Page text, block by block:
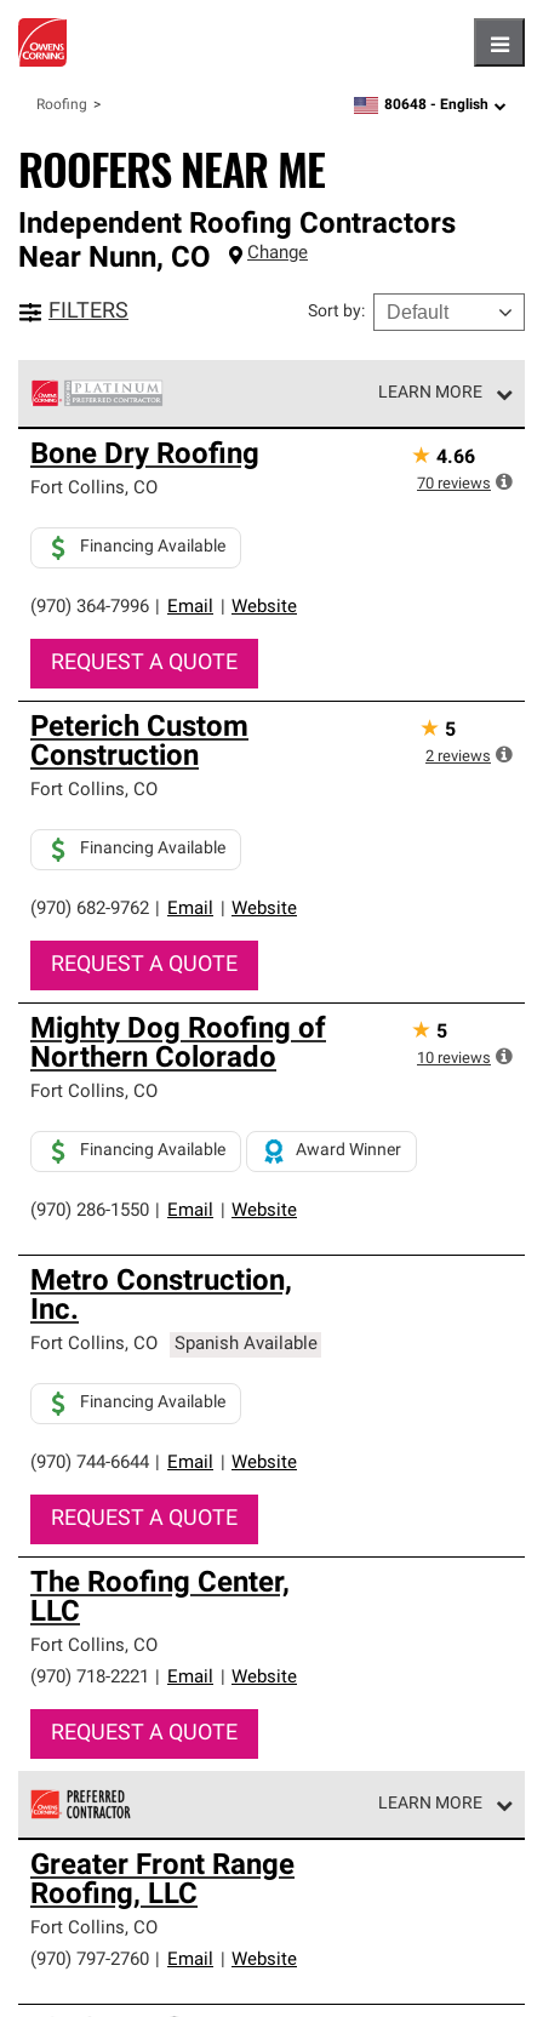
Roofing zipcode,language
80648 - English
ROOFERS NEAR ME
Independent Roofing Contractors
Near Nunn, CO Change
FILTERS Sort by:
LEARN MORE
Owens Corning Roofing Platinum Preferred Contractors
are the top tier of our exclusive network and meet strict
standards for professionalism, reliability and
roofing system warranty.
Bone Dry Roofing
Fort Collins, CO
(970) 364-7996 Email Website
Financing Available
REQUEST A QUOTE
★ 4.66
70 reviews
Peterich Custom
Construction
Fort Collins, CO
(970) 682-9762 Email Website
Financing Available
REQUEST A QUOTE
★ 5
2 reviews
Mighty Dog Roofing of
Northern Colorado
Fort Collins, CO
(970) 286-1550 Email Website
Financing Available Award Winner
★ 5
10 reviews
Metro Construction,
Inc.
Fort Collins, CO Spanish Available
(970) 744-6644 Email Website
Financing Available
REQUEST A QUOTE
The Roofing Center,
LLC
Fort Collins, CO
(970) 718-2221
Email Website
REQUEST A QUOTE
LEARN MORE
Owens Corning Roofing Preferred Contractors are part of
an exclusive network of roofing professionals who meet
high standards and strict requirements for
professionalism and reliability.
Greater Front Range
Roofing, LLC
Fort Collins, CO
(970) 797-2760
Email Website